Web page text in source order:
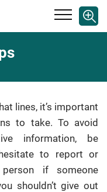
lines, it’s important
to take. To avoid
information, be
to report or
if someone
shouldn’t give out